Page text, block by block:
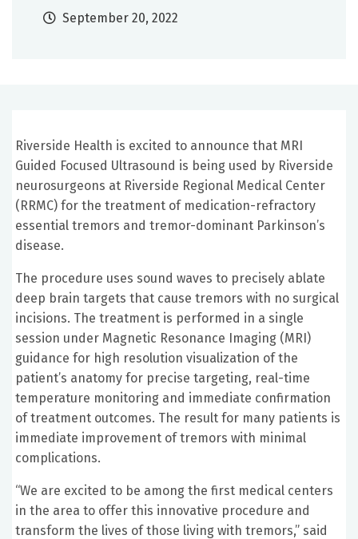
September 20, 2022
Riverside Health is excited to announce that MRI
Guided Focused Ultrasound is being used by Riverside
neurosurgeons at Riverside Regional Medical Center
(RRMC) for the treatment of medication-refractory
essential tremors and tremor-dominant Parkinson’s
disease.
The procedure uses sound waves to precisely ablate
deep brain targets that cause tremors with no surgical
incisions. The treatment is performed in a single
session under Magnetic Resonance Imaging (MRI)
guidance for high resolution visualization of the
patient’s anatomy for precise targeting, real-time
temperature monitoring and immediate confirmation
of treatment outcomes. The result for many patients is
immediate improvement of tremors with minimal
complications.
“We are excited to be among the first medical centers
in the area to offer this innovative procedure and
transform the lives of those living with tremors,” said